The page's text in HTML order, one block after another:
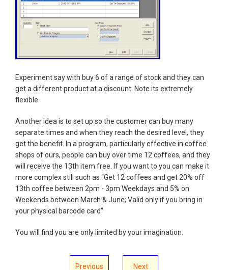
Experiment say with buy 6 of a range of stock and they can
get a different product at a discount. Note its extremely
flexible.
Another idea is to set up so the customer can buy many
separate times and when they reach the desired level, they
get the benefit. In a program, particularly effective in coffee
shops of ours, people can buy over time 12 coffees, and they
will receive the 13th item free. If you want to you can make it
more complex still such as “Get 12 coffees and get 20% off
13th coffee between 2pm - 3pm Weekdays and 5% on
Weekends between March & June; Valid only if you bring in
your physical barcode card”
You will find you are only limited by your imagination.
Previous Next